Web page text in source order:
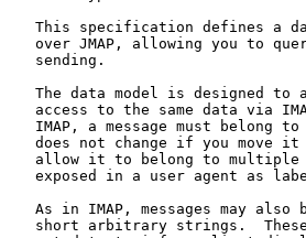
access to the same data via